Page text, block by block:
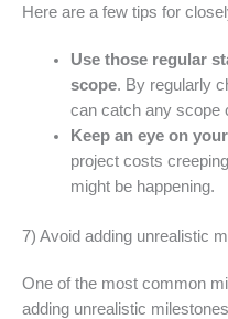
Here are a few tips for
Use those regular
scope. By regularly
can catch any scope
Keep an eye on
project costs
might be happening.
7) Avoid adding unrealistic
One of the most common
adding unrealistic